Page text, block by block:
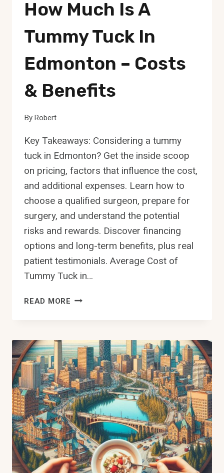
How Much Is A
Tummy Tuck In
Edmonton – Costs
& Benefits
By Robert
Key Takeaways: Considering a tummy
tuck in Edmonton? Get the inside scoop
on pricing, factors that influence the cost,
and additional expenses. Learn how to
choose a qualified surgeon, prepare for
surgery, and understand the potential
risks and rewards. Discover financing
options and long-term benefits, plus real
patient testimonials. Average Cost of
Tummy Tuck in…
READ MORE HOW
TUMMY
TUCK
IN
EDMONTON
–
COSTS
&
BENEFITS